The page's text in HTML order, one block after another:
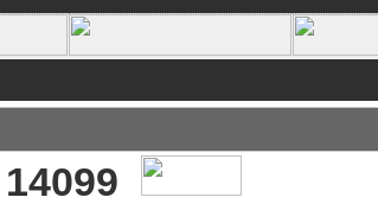
14099